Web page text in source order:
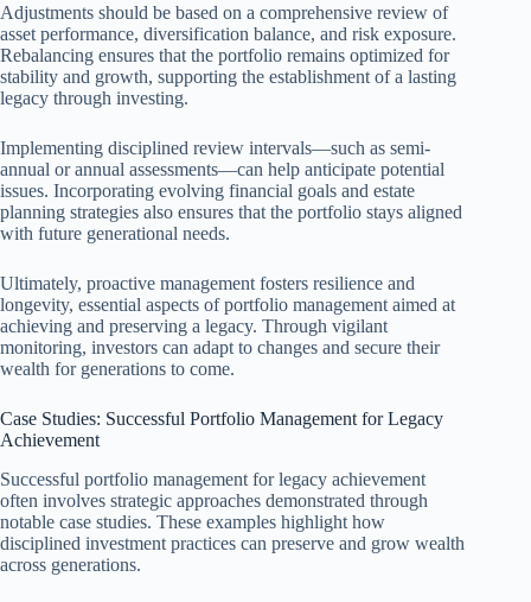
Adjustments should be based on a comprehensive review of
asset performance, diversification balance, and risk exposure.
Rebalancing ensures that the portfolio remains optimized for
stability and growth, supporting the establishment of a lasting
legacy through investing.
Implementing disciplined review intervals—such as semi-
annual or annual assessments—can help anticipate potential
issues. Incorporating evolving financial goals and estate
planning strategies also ensures that the portfolio stays aligned
with future generational needs.
Ultimately, proactive management fosters resilience and
longevity, essential aspects of portfolio management aimed at
achieving and preserving a legacy. Through vigilant
monitoring, investors can adapt to changes and secure their
wealth for generations to come.
Case Studies: Successful Portfolio Management for Legacy
Achievement
Successful portfolio management for legacy achievement
often involves strategic approaches demonstrated through
notable case studies. These examples highlight how
disciplined investment practices can preserve and grow wealth
across generations.